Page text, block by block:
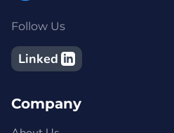
Follow Us
Linked
Company